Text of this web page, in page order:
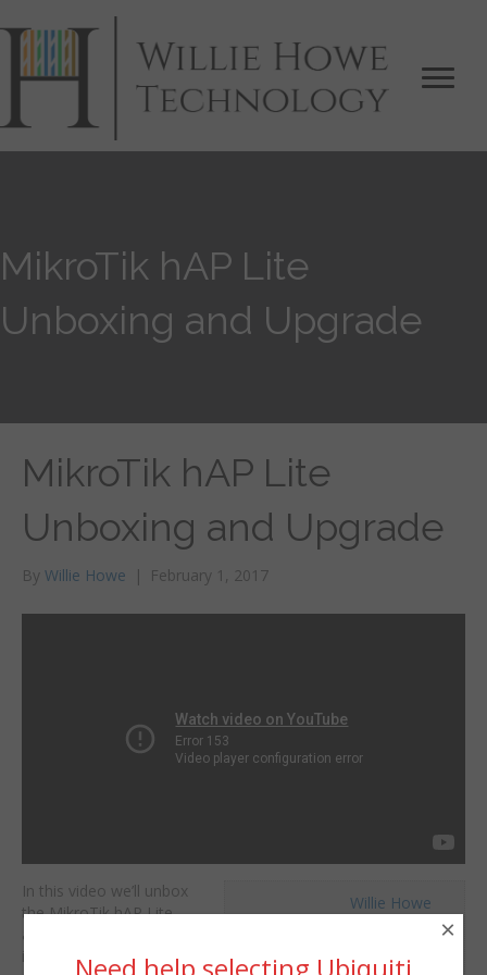
MikroTik hAP Lite
Unboxing and Upgrade
MikroTik hAP Lite
Unboxing and Upgrade
By Willie Howe | February 1, 2017
Willie Howe
In this video we’ll unbox
the MikroTik hAP Lite
and upgrade the factory
installed firmware. You
Need help selecting Ubiquiti
×